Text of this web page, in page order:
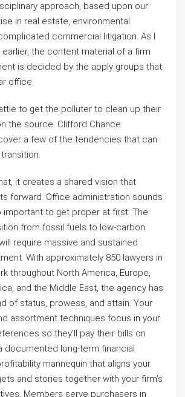
approach, based upon our
in real estate, environmental
commercial litigation. As I
the content material of a firm
is decided by the apply groups that
office.
to get the polluter to clean up their
the source. Clifford Chance
a few of the tendencies that can
it creates a shared vision that
forward. Office administration sounds
important to get proper at first. The
from fossil fuels to low-carbon
require massive and sustained
With approximately 850 lawyers in
throughout North America, Europe,
and the Middle East, the agency has
of status, prowess, and attain. Your
assortment techniques focus in your
so they’ll pay their bills on
documented long-term financial
mannequin that aligns your
and stories together with your firm’s
Members serve purchasers in